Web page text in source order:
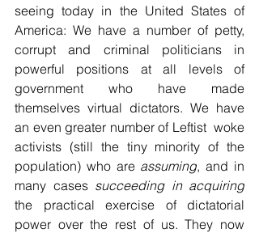
seeing today in the United States of
America: We have a number of petty,
corrupt and criminal politicians in
powerful positions at all levels of
government who have made
themselves virtual dictators. We have
an even greater number of Leftist  woke
activists (still the tiny minority of the
population) who are assuming, and in
many cases succeeding in acquiring
the practical exercise of dictatorial
power over the rest of us. They now